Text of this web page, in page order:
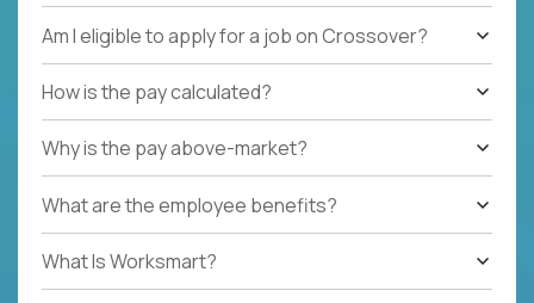
Am I eligible to apply for a job on Crossover?
How is the pay calculated?
Why is the pay above-market?
What are the employee benefits?
What Is Worksmart?